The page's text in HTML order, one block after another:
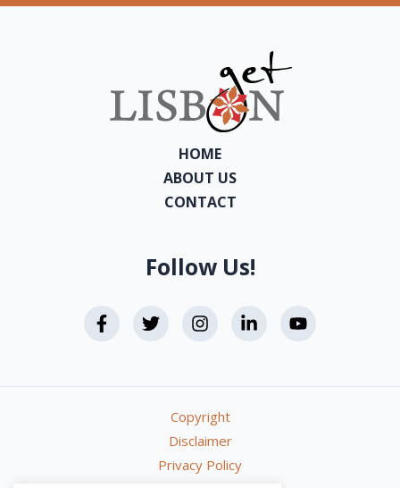
Pastéis
HOME
ABOUT US
CONTACT
Follow Us!
Copyright
Disclaimer
Privacy Policy